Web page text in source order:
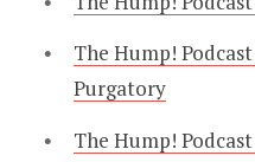
The Hump!
Purgatory
The Hump! Podcast